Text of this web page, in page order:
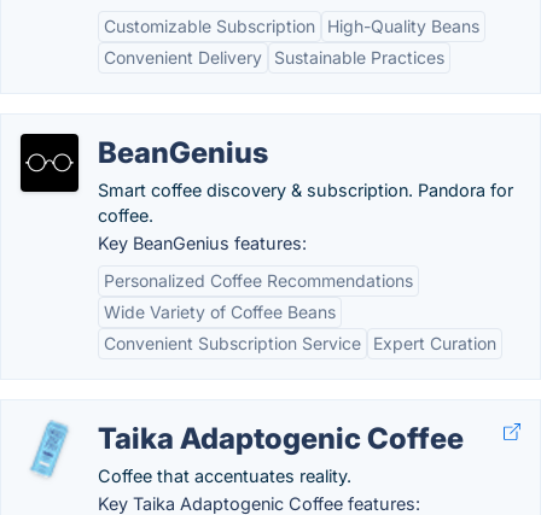
Customizable Subscription
High-Quality Beans
Convenient Delivery
Sustainable Practices
BeanGenius
Smart coffee discovery & subscription. Pandora for
coffee.
Key BeanGenius features:
Personalized Coffee Recommendations
Wide Variety of Coffee Beans
Convenient Subscription Service
Expert Curation
Taika Adaptogenic Coffee
Coffee that accentuates reality.
Key Taika Adaptogenic Coffee features: